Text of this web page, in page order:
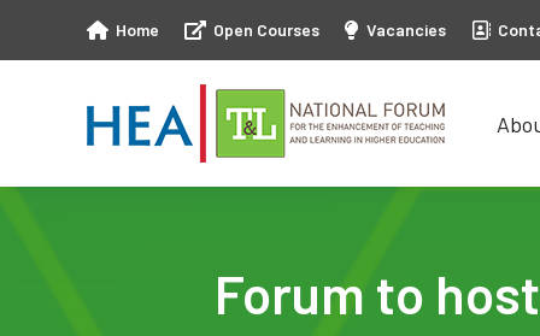
Home Open Courses Vacancies
Forum to